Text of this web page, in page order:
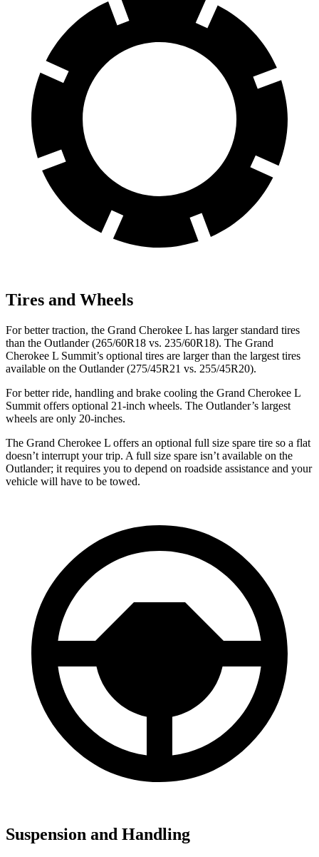
Tires and Wheels
For better traction, the Grand Cherokee L has larger standard tires
than the Outlander (265/60R18 vs. 235/60R18). The Grand
Cherokee L Summit’s optional tires are larger than the largest tires
available on the Outlander (275/45R21 vs. 255/45R20).
For better ride, handling and brake cooling the Grand Cherokee L
Summit offers optional 21-inch wheels. The Outlander’s largest
wheels are only 20-inches.
The Grand Cherokee L offers an optional full size spare tire so a flat
doesn’t interrupt your trip. A full size spare isn’t available on the
Outlander; it requires you to depend on roadside assistance and your
vehicle will have to be towed.
Suspension and Handling